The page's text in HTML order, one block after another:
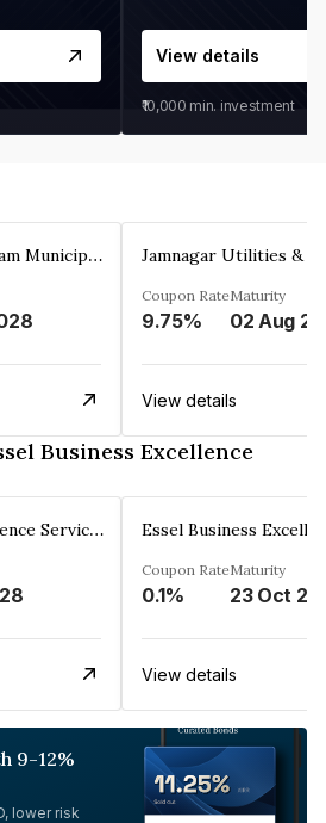
View details
₹10,000 min. investment
Greater Visakhapatnam Municipal Corporation
Coupon Rate
9.75%
Maturity
View details
Business Excellence
Essel Business Excellence Services Limited
Coupon Rate
0.1%
Maturity
23 Oct
View details
9-12%
lower risk